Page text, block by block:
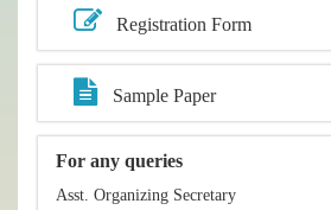
Registration Form
Sample Paper
For any queries
Asst. Organizing Secretary